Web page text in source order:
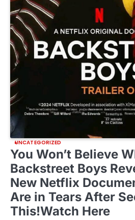
UNCATEGORIZED
You Won’t Believe
Backstreet Boys
New Netflix
Are in Tears After
This!Watch Here